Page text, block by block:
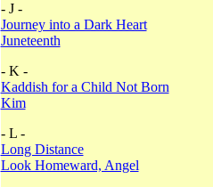
- J -
Journey into a Dark Heart
Juneteenth
- K -
Kaddish for a Child Not Born
Kim
- L -
Long Distance
Look Homeward, Angel